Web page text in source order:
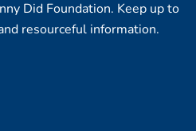
Did Foundation. Keep up to
resourceful information.